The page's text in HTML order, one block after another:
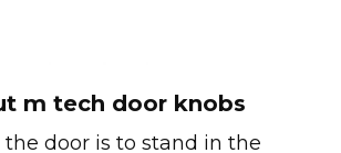
m tech door knobs
door is to stand in the